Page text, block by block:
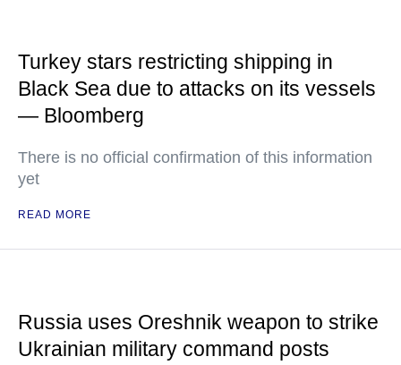
Turkey stars restricting shipping in
Black Sea due to attacks on its vessels
— Bloomberg
There is no official confirmation of this information
yet
READ MORE
Russia uses Oreshnik weapon to strike
Ukrainian military command posts